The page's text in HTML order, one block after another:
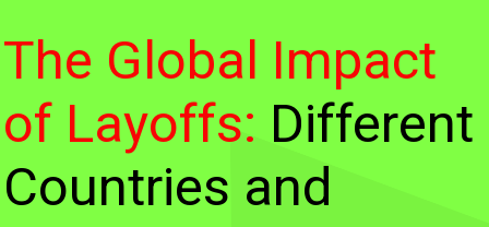
The Global Impact
of Layoffs: Different
Countries and